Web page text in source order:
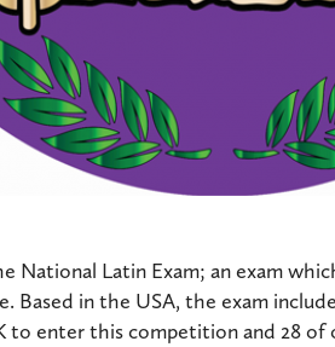
National Latin Exam; an exam
Based in the USA, the exam
to enter this competition and 28